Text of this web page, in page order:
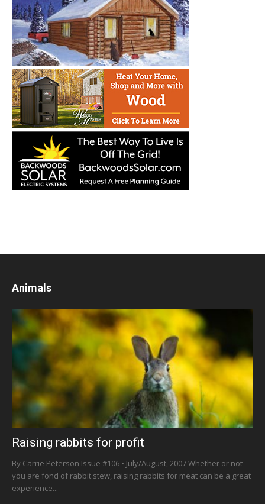
Animals
Raising rabbits for profit
By Carrie Peterson Issue #106 • July/August, 2007 Whether or not
you are fond of rabbit stew, raising rabbits for meat can be a great
experience...